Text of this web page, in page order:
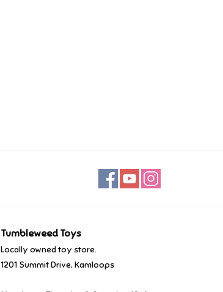
Tumbleweed Toys
Locally owned toy store.
1201 Summit Drive, Kamloops